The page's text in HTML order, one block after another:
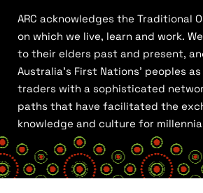
ARC acknowledges the Traditional
on which we live, learn and work.
to their elders past and present,
Australia’s First Nations’ peoples
traders with a sophisticated
paths that have facilitated the
knowledge and culture for